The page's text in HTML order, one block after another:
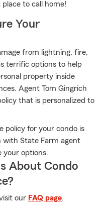
to call home!
Your
from lightning, fire,
terrific options to help
property inside
Agent Tom Gingrich
that is personalized to
policy for your condo is
with State Farm agent
your options.
About Condo
our FAQ page.